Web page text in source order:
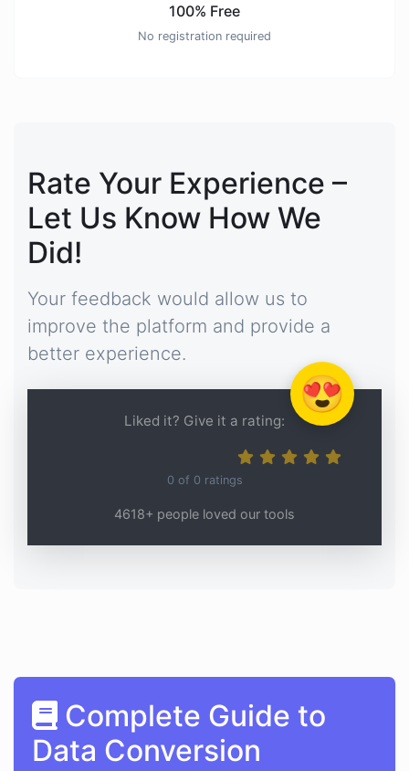
100% Free
No registration required
Rate Your Experience –
Let Us Know How We
Did!
Your feedback would allow us to
improve the platform and provide a
better experience.
😍
Liked it? Give it a rating:
0 of 0 ratings
4618+ people loved our tools
Complete Guide to
Data Conversion